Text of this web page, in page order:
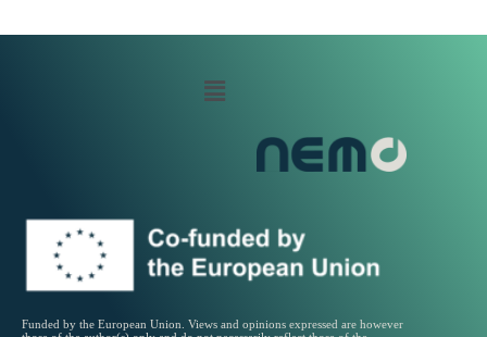
Funded by the European Union. Views and opinions expressed are however